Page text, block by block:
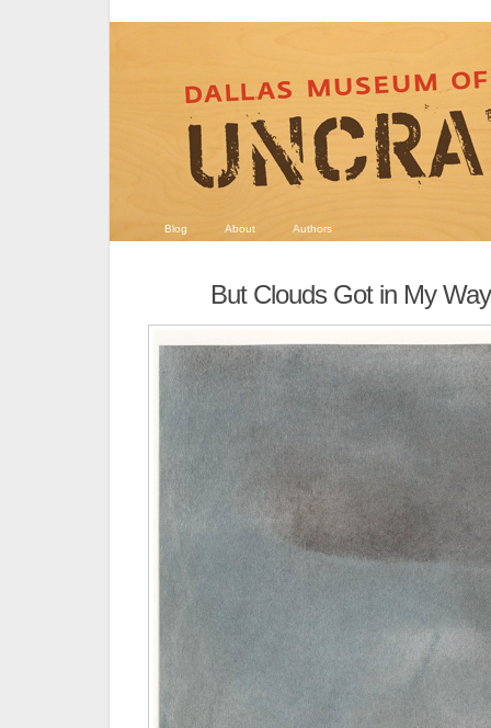
Blog About Authors
But Clouds Got in My Way